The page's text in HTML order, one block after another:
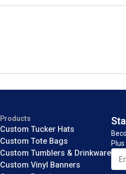
Products
Custom Tucker Hats
Custom Tote Bags
Custom Tumblers & Drinkware
Custom Vinyl Banners